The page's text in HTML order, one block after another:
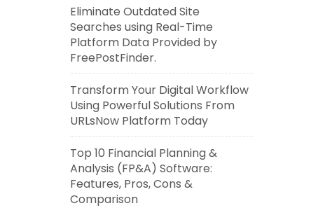
Eliminate Outdated Site
Searches using Real-Time
Platform Data Provided by
FreePostFinder.
Transform Your Digital Workflow
Using Powerful Solutions From
URLsNow Platform Today
Top 10 Financial Planning &
Analysis (FP&A) Software:
Features, Pros, Cons &
Comparison